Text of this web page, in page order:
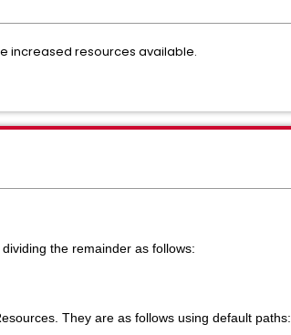
increased resources available.
the remainder as follows:
They are as follows using default paths: